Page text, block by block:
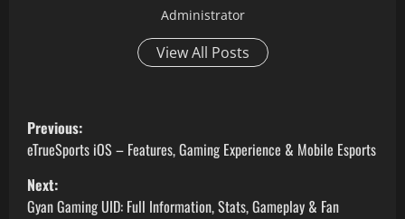
Administrator
View All Posts
P
o
s
Previous:
eTrueSports iOS – Features, Gaming Experience & Mobile Esports
Next:
Gyan Gaming UID: Full Information, Stats, Gameplay & Fan